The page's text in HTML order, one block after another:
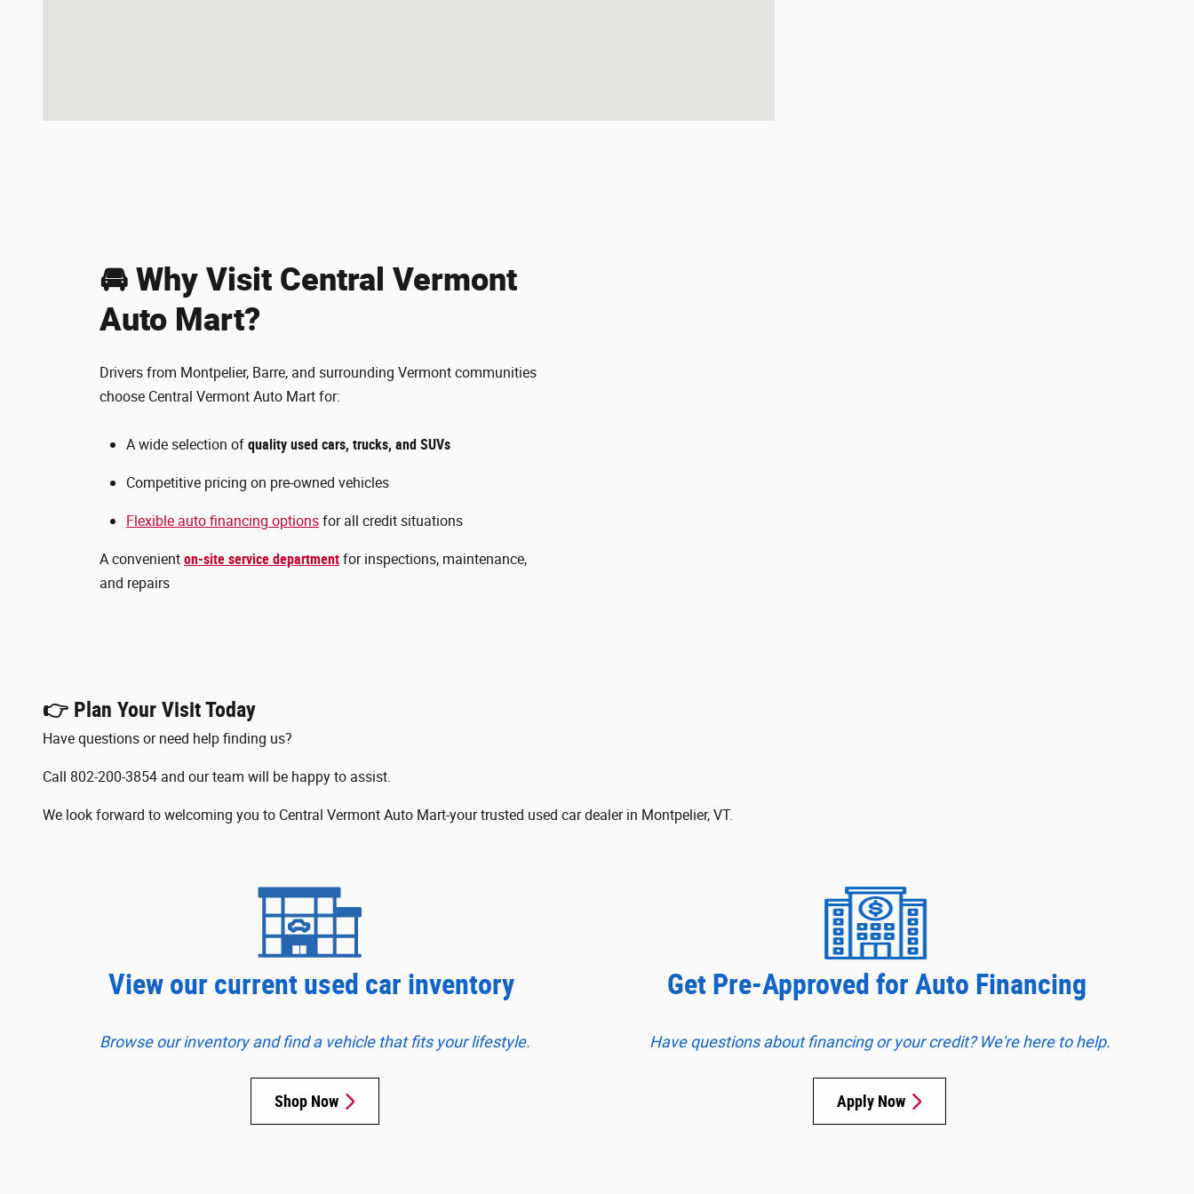
🚘 Why Visit Central Vermont
Auto Mart?
Drivers from Montpelier, Barre, and surrounding Vermont communities
choose Central Vermont Auto Mart for:
A wide selection of quality used cars, trucks, and SUVs
Competitive pricing on pre-owned vehicles
Flexible auto financing options for all credit situations
A convenient on-site service department for inspections, maintenance,
and repairs
👉 Plan Your Visit Today
Have questions or need help finding us?
Call 802-200-3854 and our team will be happy to assist.
We look forward to welcoming you to Central Vermont Auto Mart-your trusted used car dealer in Montpelier, VT.
View our current used car inventory
Browse our inventory and find a vehicle that fits your lifestyle.
Shop Now
Get Pre-Approved for Auto Financing
Have questions about financing or your credit? We're here to help.
Apply Now